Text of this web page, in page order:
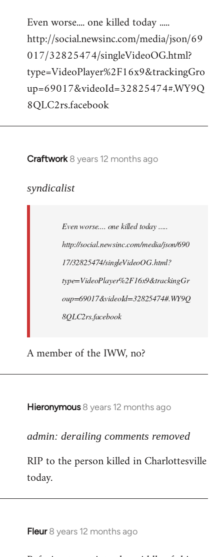
to
Welcome
libcom.org
Even worse.... one killed today .....
http://social.newsinc.com/media/json/69
017/32825474/singleVideoOG.html?
type=VideoPlayer%2F16x9&trackingGro
up=69017&videoId=32825474#.WY9Q
8QLC2rs.facebook
Craftwork 8 years 12 months ago
In
to
libcom.org
syndicalist
Even worse.... one killed today .....
http://social.newsinc.com/media/json/690
17/32825474/singleVideoOG.html?
type=VideoPlayer%2F16x9&trackingGr
oup=69017&videoId=32825474#.WY9Q
8QLC2rs.facebook
A member of the IWW, no?
Hieronymous 8 years 12 months ago
In
to
by
libcom.org
admin: derailing comments removed
RIP to the person killed in Charlottesville
today.
Fleur 8 years 12 months ago
In